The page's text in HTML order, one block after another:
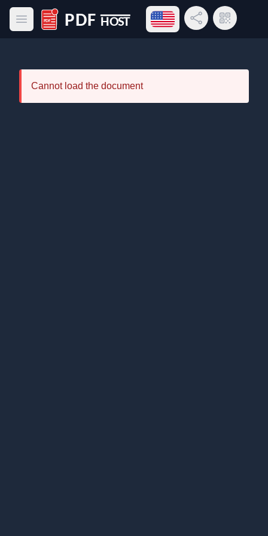
Open main menu
PDF Host
Open language menu
Share LinkQR Code
Cannot load the document